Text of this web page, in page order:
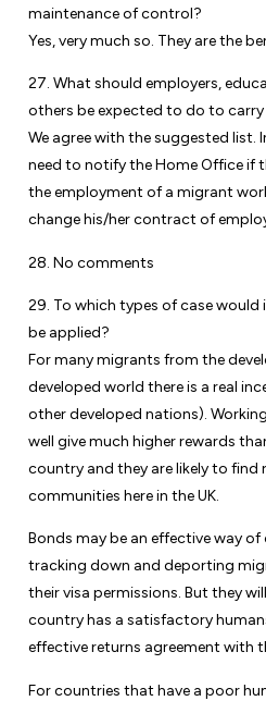
maintenance of control?
Yes, very much so. They are the
27. What should employers,
others be expected to do to
We agree with the suggested list.
need to notify the Home Office if
the employment of a migrant
change his/her contract of
28. No comments
29. To which types of case
be applied?
For many migrants from the
developed world there is a real
other developed nations).
well give much higher rewards
country and they are likely to
communities here in the UK.
Bonds may be an effective way
tracking down and deporting
their visa permissions. But they
country has a satisfactory
effective returns agreement with
For countries that have a poor